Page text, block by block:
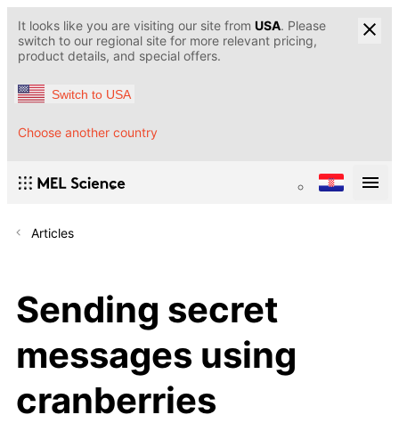
It looks like you are visiting our site from USA. Please
switch to our regional site for more relevant pricing,
product details, and special offers.
Switch to USA
Choose another country
Articles
Sending secret
messages using
cranberries